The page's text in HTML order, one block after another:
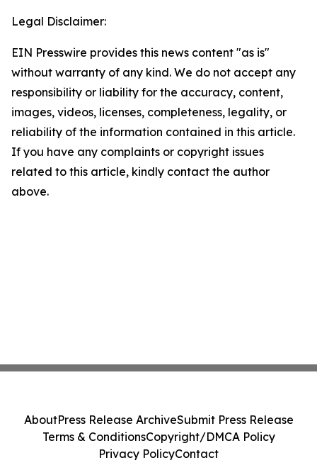
Legal Disclaimer:
EIN Presswire provides this news content "as is"
without warranty of any kind. We do not accept any
responsibility or liability for the accuracy, content,
images, videos, licenses, completeness, legality, or
reliability of the information contained in this article.
If you have any complaints or copyright issues
related to this article, kindly contact the author
above.
AboutPress Release ArchiveSubmit Press Release
Terms & ConditionsCopyright/DMCA Policy
Privacy PolicyContact